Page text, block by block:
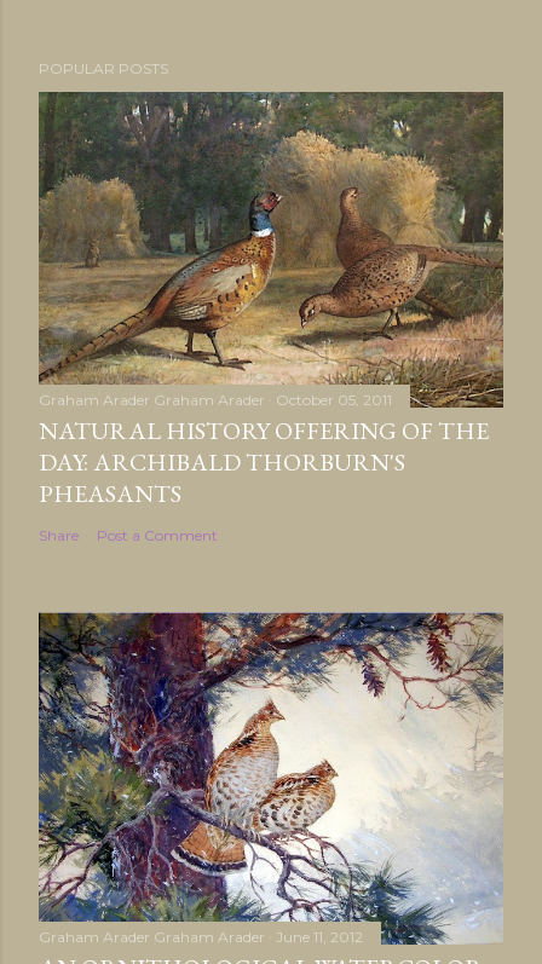
POPULAR POSTS
Graham Arader Graham Arader October 05, 2011
NATURAL HISTORY OFFERING OF THE
DAY: ARCHIBALD THORBURN'S
PHEASANTS
Share Post a Comment
Graham Arader Graham Arader June 11, 2012